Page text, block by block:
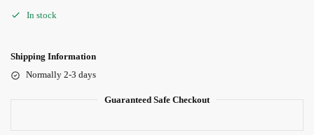
In stock
Shipping Information
Normally 2-3 days
Guaranteed Safe Checkout